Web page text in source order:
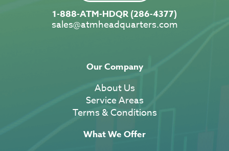
1-888-ATM-HDQR (286-4377)
sales@atmheadquarters.com
Our Company
About Us
Service Areas
Terms & Conditions
What We Offer